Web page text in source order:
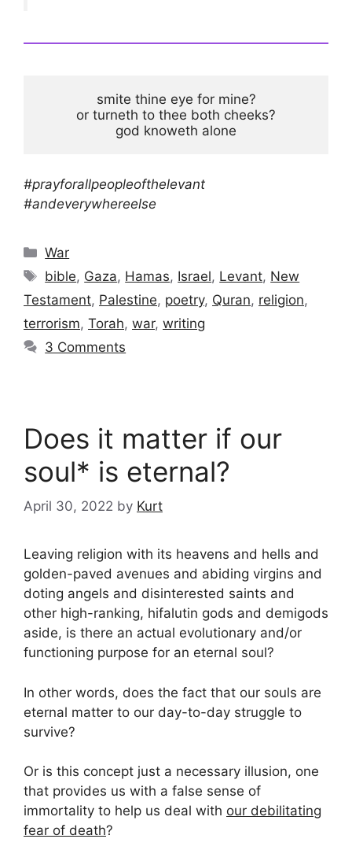
smite thine eye for mine?
or turneth to thee both cheeks?
god knoweth alone
#prayforallpeopleofthelevant
#andeverywhereelse
Categories
War
Tags
bible, Gaza, Hamas, Israel, Levant, New
Testament, Palestine, poetry, Quran, religion,
terrorism, Torah, war, writing
3 Comments
Does it matter if our
soul* is eternal?
April 30, 2022 by Kurt
Leaving religion with its heavens and hells and
golden-paved avenues and abiding virgins and
doting angels and disinterested saints and
other high-ranking, hifalutin gods and demigods
aside, is there an actual evolutionary and/or
functioning purpose for an eternal soul?
In other words, does the fact that our souls are
eternal matter to our day-to-day struggle to
survive?
Or is this concept just a necessary illusion, one
that provides us with a false sense of
immortality to help us deal with our debilitating
fear of death?